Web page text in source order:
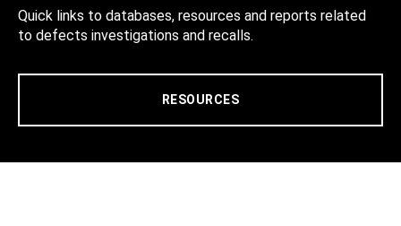
Quick links to databases, resources and reports related
to defects investigations and recalls.
RESOURCES